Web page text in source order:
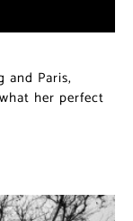
and Paris,
her perfect